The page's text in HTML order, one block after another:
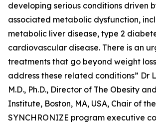
developing serious conditions driven
associated metabolic dysfunction,
metabolic liver disease, type 2
cardiovascular disease. There is an
treatments that go beyond weight
address these related conditions” Dr
M.D., Ph.D., Director of The Obesity
Institute, Boston, MA, USA, Chair of the
SYNCHRONIZE program executive